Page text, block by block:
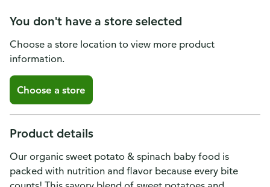
You don't have a store selected
Choose a store location to view more product
information.
Choose a store
Product details
Our organic sweet potato & spinach baby food is
packed with nutrition and flavor because every bite